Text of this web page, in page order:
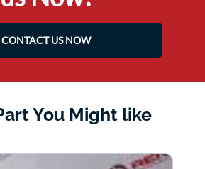
CONTACT US NOW
You Might like